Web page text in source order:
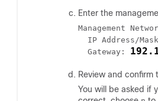
Enter the
Management
IP Address/
  Gateway:
Review and confirm
You will be asked if